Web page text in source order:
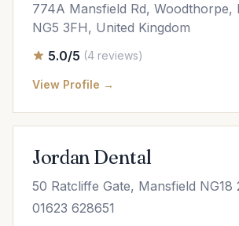
774A Mansfield Rd, Woodthorpe,
NG5 3FH, United Kingdom
5.0/5 (4 reviews)
View Profile →
Jordan Dental
50 Ratcliffe Gate, Mansfield NG18
01623 628651